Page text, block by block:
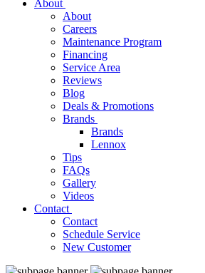
About
About
Careers
Maintenance Program
Financing
Service Area
Reviews
Blog
Deals & Promotions
Brands
Brands
Lennox
Tips
FAQs
Gallery
Videos
Contact
Contact
Schedule Service
New Customer